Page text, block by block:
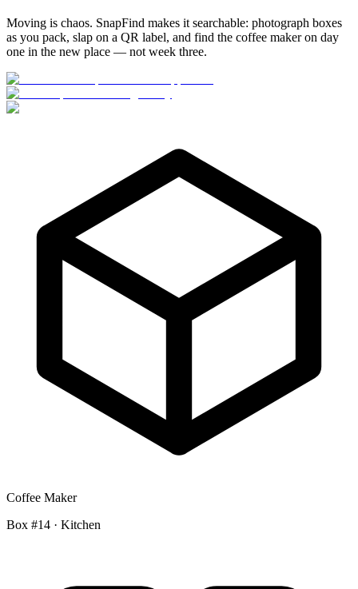
Moving is chaos. SnapFind makes it searchable: photograph boxes
as you pack, slap on a QR label, and find the coffee maker on day
one in the new place — not week three.
Coffee Maker
Box #14 · Kitchen